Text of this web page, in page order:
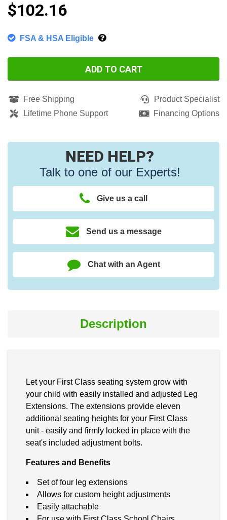
$102.16
FSA & HSA Eligible
ADD TO CART
Free Shipping
Product Specialist
Lifetime Phone Support
Financing Options
NEED HELP?
Talk to one of our Experts!
Give us a call
Send us a message
Chat with an Agent
Description
Let your First Class seating system grow with
your child with easily installed and adjusted Leg
Extensions. The extensions provide eleven
additional seating heights for your First Class
unit - easily and firmly locked in place with the
seat's included adjustment bolts.
Features and Benefits
Set of four leg extensions
Allows for custom height adjustments
Easily attachable